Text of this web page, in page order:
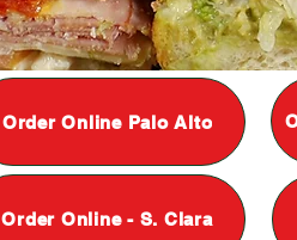
Order Online Palo Alto
Order Online - S. Clara